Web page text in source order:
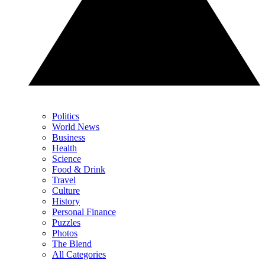
Politics
World News
Business
Health
Science
Food & Drink
Travel
Culture
History
Personal Finance
Puzzles
Photos
The Blend
All Categories